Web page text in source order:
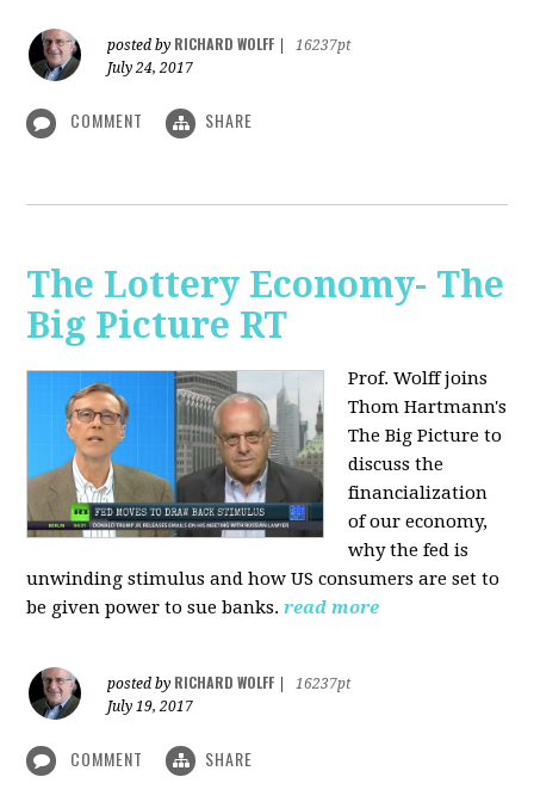
posted by RICHARD WOLFF
16237pt
July 24, 2017
COMMENT SHARE
The Lottery Economy- The
Big Picture RT
Prof. Wolff joins
Thom Hartmann's
The Big Picture to
discuss the
financialization
of our economy,
why the fed is
unwinding stimulus and how US consumers are set to
be given power to sue banks. read more
posted by RICHARD WOLFF
16237pt
July 19, 2017
COMMENT SHARE